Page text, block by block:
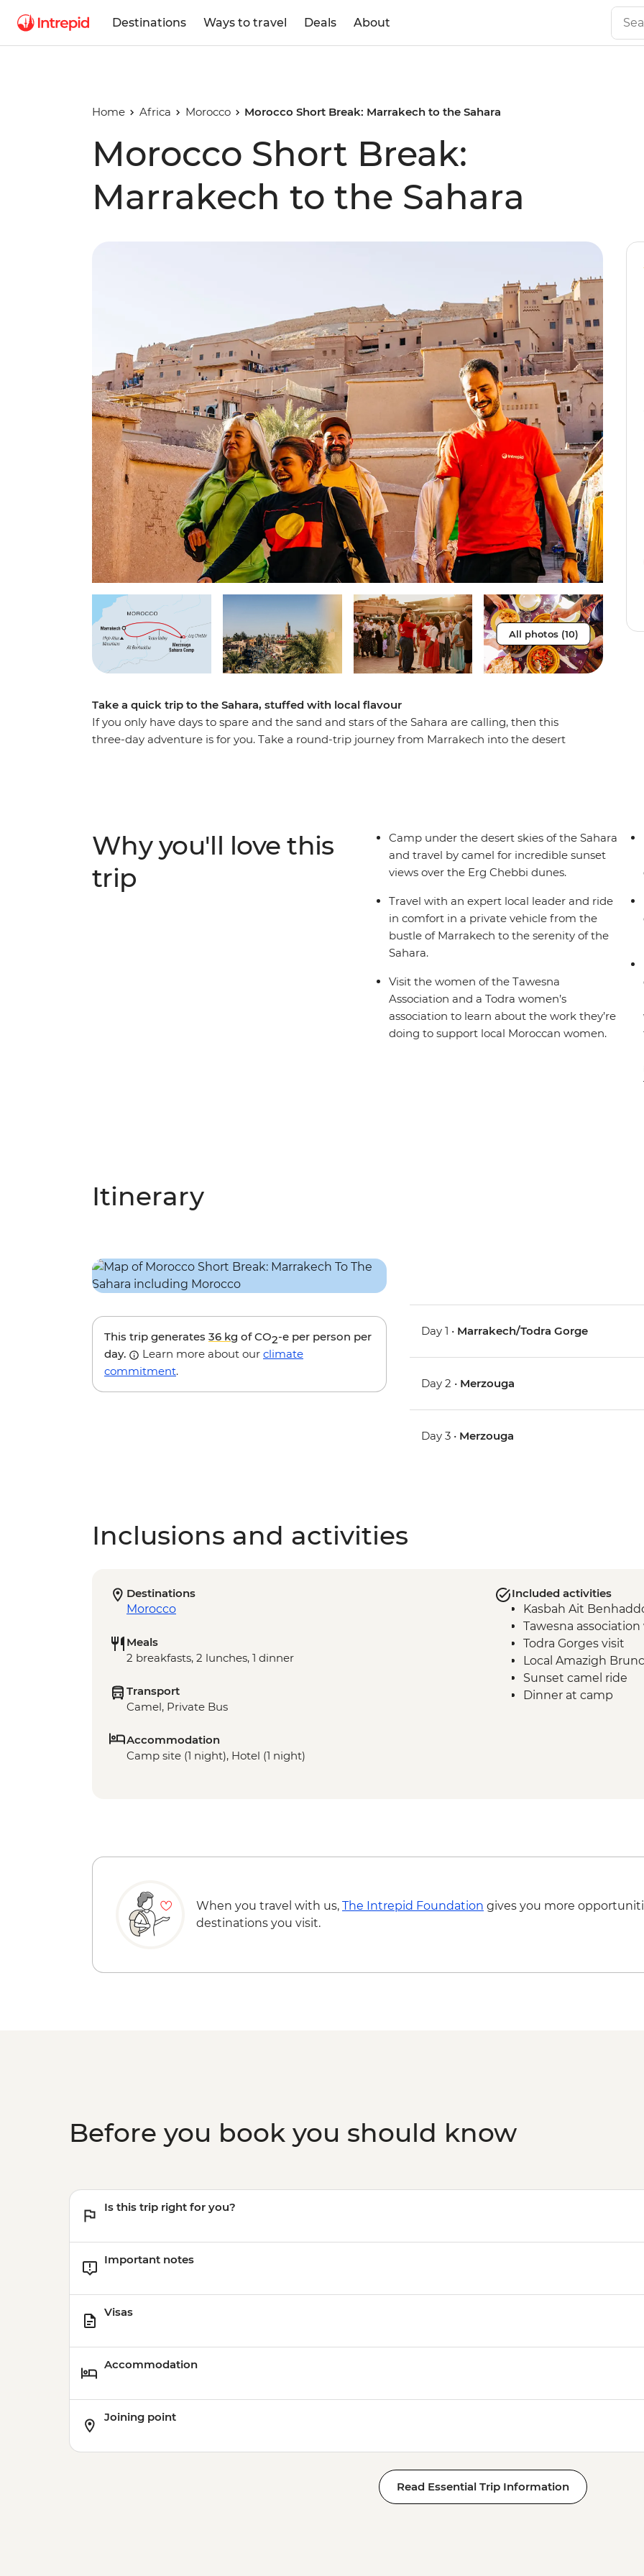
Destinations Ways to travel Deals About
Home Africa Morocco Morocco Short Break: Marrakech to the Sahara
Morocco Short Break:
Marrakech to the Sahara
All photos (10)
Take a quick trip to the Sahara, stuffed with local flavour
If you only have days to spare and the sand and stars of the Sahara are calling, then this
three-day adventure is for you. Take a round-trip journey from Marrakech into the desert
geography at every step.
Why you'll love this
trip
Camp under the desert skies of the Sahara
and travel by camel for incredible sunset
views over the Erg Chebbi dunes.
Travel with an expert local leader and ride
in comfort in a private vehicle from the
bustle of Marrakech to the serenity of the
Sahara.
Visit the women of the Tawesna
Association and a Todra women’s
association to learn about the work they’re
doing to support local Moroccan women.
Itinerary
This trip generates 36 kg of CO2-e per person per
day.
Learn more about our climate
commitment.
Day 1 • Marrakech/Todra Gorge
Day 2 • Merzouga
Day 3 • Merzouga
Inclusions and activities
Destinations
Morocco
Meals
2 breakfasts, 2 lunches, 1 dinner
Transport
Camel, Private Bus
Accommodation
Camp site (1 night), Hotel (1 night)
Included activities
Kasbah Ait
Tawesna
Todra Gorges visit
Local Amazigh
Sunset camel ride
Dinner at camp
When you travel with us, The Intrepid Foundation gives you more
destinations you visit.
Before you book you should know
Is this trip right for you?
Important notes
Visas
Accommodation
Joining point
Read Essential Trip Information